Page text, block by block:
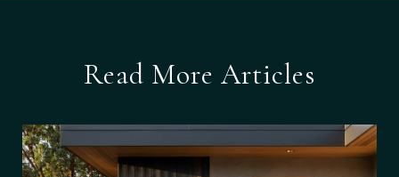
Read More Articles